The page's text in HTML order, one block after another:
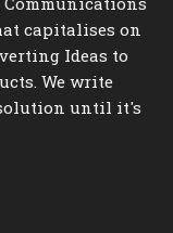
capitalises on
Ideas to
We write
solution until it's